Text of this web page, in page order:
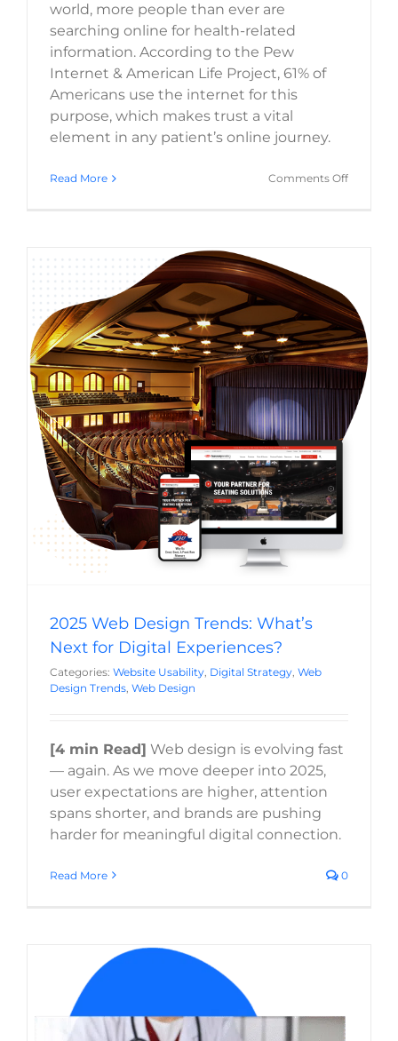
world, more people than ever are
searching online for health-related
information. According to the Pew
Internet & American Life Project, 61% of
Americans use the internet for this
purpose, which makes trust a vital
element in any patient’s online journey.
Read More Comments Offon
Impact
Patient
Trust
2025 Web Design Trends: What’s Next for
Digital Experiences?
Website Usability Digital Strategy Web Design Trends
Web Design
2025 Web Design Trends: What’s
Next for Digital Experiences?
Categories: Website Usability Digital Strategy Web
Design Trends Web Design
[4 min Read] Web design is evolving fast
— again. As we move deeper into 2025,
user expectations are higher, attention
spans shorter, and brands are pushing
harder for meaningful digital connection.
Read More 0